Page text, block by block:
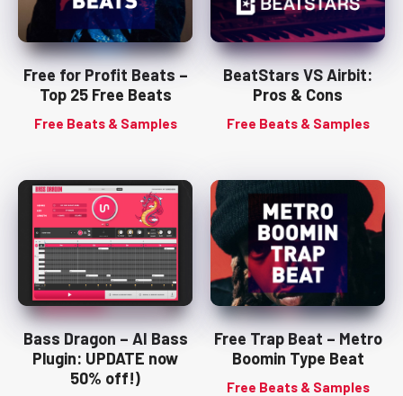
Free for Profit Beats –
Top 25 Free Beats
Free Beats & Samples
BeatStars VS Airbit:
Pros & Cons
Free Beats & Samples
Bass Dragon – AI Bass
Plugin: UPDATE now
50% off!)
Free Trap Beat – Metro
Boomin Type Beat
Free Beats & Samples